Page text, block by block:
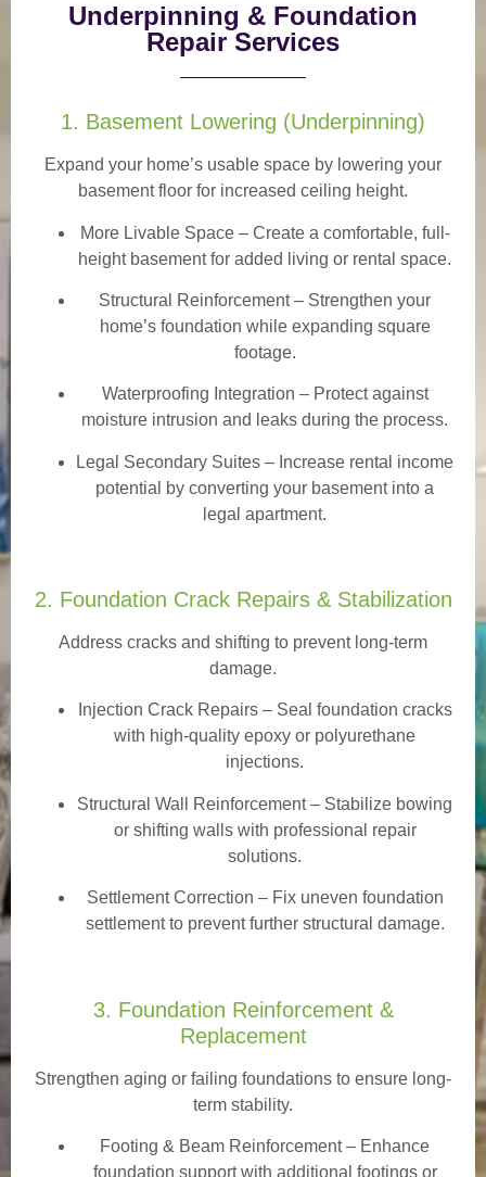
Underpinning & Foundation
Repair Services
1. Basement Lowering (Underpinning)
Expand your home’s usable space by lowering your
basement floor for increased ceiling height.
More Livable Space– Create a comfortable, full-
height basement for added living or rental space.
Structural Reinforcement– Strengthen your
home’s foundation while expanding square
footage.
Waterproofing Integration – Protect against
moisture intrusion and leaks during the process.
Legal Secondary Suites – Increase rental income
potential by converting your basement into a
legal apartment.
2. Foundation Crack Repairs & Stabilization
Address cracks and shifting to prevent long-term
damage.
Injection Crack Repairs– Seal foundation cracks
with high-quality epoxy or polyurethane
injections.
Structural Wall Reinforcement – Stabilize bowing
or shifting walls with professional repair
solutions.
Settlement Correction – Fix uneven foundation
settlement to prevent further structural damage.
3. Foundation Reinforcement &
Replacement
Strengthen aging or failing foundations to ensure long-
term stability.
Footing & Beam Reinforcement– Enhance
foundation support with additional footings or